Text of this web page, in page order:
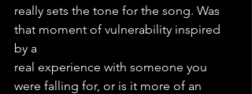
really sets the tone for the song. Was
that moment of vulnerability inspired
by a
real experience with someone you
were falling for, or is it more of an